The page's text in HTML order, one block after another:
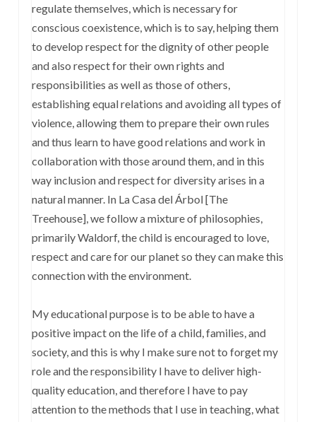
regulate themselves, which is necessary for
conscious coexistence, which is to say, helping them
to develop respect for the dignity of other people
and also respect for their own rights and
responsibilities as well as those of others,
establishing equal relations and avoiding all types of
violence, allowing them to prepare their own rules
and thus learn to have good relations and work in
collaboration with those around them, and in this
way inclusion and respect for diversity arises in a
natural manner. In La Casa del Árbol [The
Treehouse], we follow a mixture of philosophies,
primarily Waldorf, the child is encouraged to love,
respect and care for our planet so they can make this
connection with the environment.
My educational purpose is to be able to have a
positive impact on the life of a child, families, and
society, and this is why I make sure not to forget my
role and the responsibility I have to deliver high-
quality education, and therefore I have to pay
attention to the methods that I use in teaching, what